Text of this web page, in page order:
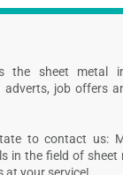
the sheet metal
adverts, job offers
to contact us:
in the field of